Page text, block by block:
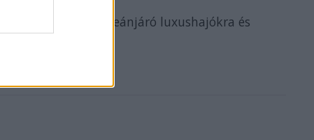
hajókra, óceánjáró luxushajókra és